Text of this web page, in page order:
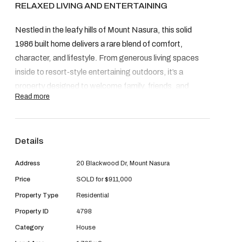
Email us
RELAXED LIVING AND ENTERTAINING
Nestled in the leafy hills of Mount Nasura, this solid
1986 built home delivers a rare blend of comfort,
character, and lifestyle. From generous living spaces
inside to resort-style entertaining outdoors, it’s a
property designed to welcome family, friends, and
moments of everyday ease.
the tone with warmth and light. The heart of the home is
the open-plan living and meals zone, flowing seamlessly
bedrooms positioned for both privacy and convenience.
Read more
Details
Address 20 Blackwood Dr, Mount Nasura
Price SOLD for $911,000
Property Type Residential
Property ID 4798
Category House